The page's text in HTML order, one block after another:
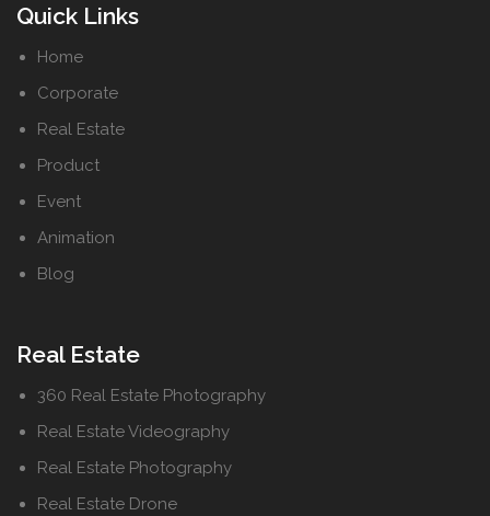
Quick Links
Home
Corporate
Real Estate
Product
Event
Animation
Blog
Real Estate
360 Real Estate Photography
Real Estate Videography
Real Estate Photography
Real Estate Drone